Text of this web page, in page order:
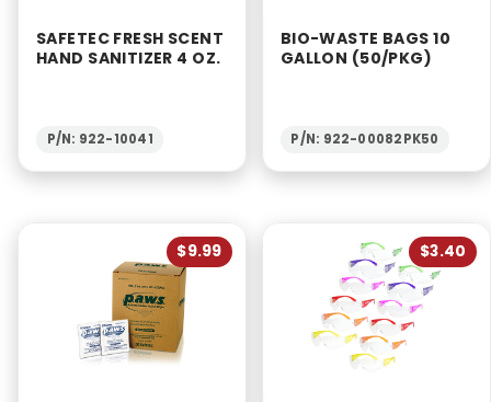
SAFETEC FRESH SCENT
HAND SANITIZER 4 OZ.
P/N: 922-10041
BIO-WASTE BAGS 10
GALLON (50/PKG)
P/N: 922-00082PK50
$9.99 $3.40